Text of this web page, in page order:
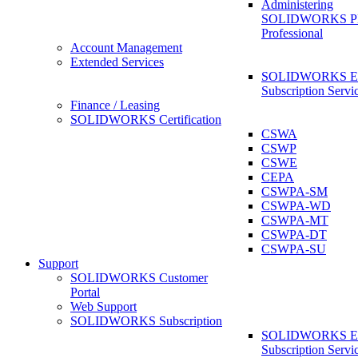
Administering
SOLIDWORKS
Professional
Account Management
Extended Services
SOLIDWORKS
Subscription
Finance / Leasing
SOLIDWORKS Certification
CSWA
CSWP
CSWE
CEPA
CSWPA-SM
CSWPA-WD
CSWPA-MT
CSWPA-DT
CSWPA-SU
Support
SOLIDWORKS Customer
Portal
Web Support
SOLIDWORKS Subscription
SOLIDWORKS
Subscription